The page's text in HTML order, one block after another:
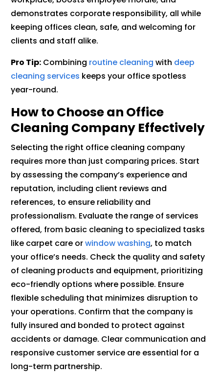
demonstrates corporate responsibility, all while
keeping offices clean, safe, and welcoming for
clients and staff alike.
Pro Tip: Combining routine cleaning with deep
cleaning services keeps your office spotless
year-round.
How to Choose an Office
Cleaning Company Effectively
Selecting the right office cleaning company
requires more than just comparing prices. Start
by assessing the company’s experience and
reputation, including client reviews and
references, to ensure reliability and
professionalism. Evaluate the range of services
offered, from basic cleaning to specialized tasks
like carpet care orwindow washing, to match
your office’s needs. Check the quality and safety
of cleaning products and equipment, prioritizing
eco-friendly options where possible. Ensure
flexible scheduling that minimizes disruption to
your operations. Confirm that the company is
fully insured and bonded to protect against
accidents or damage. Clear communication and
responsive customer service are essential for a
long-term partnership.